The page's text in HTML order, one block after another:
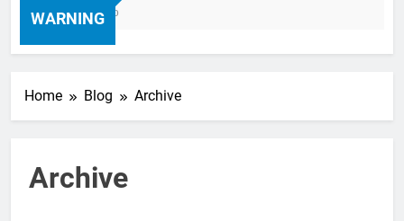
WARNING
17 Years Ago
Home Blog Archive
Archive